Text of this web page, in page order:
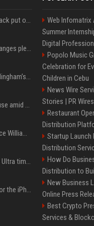
Carlos Alcaraz's comeback put on hold as he pulls out of Cincinnati Open
Sha'Carri Richardson changes plea to 'no contest' in Florida excessive speeding case
Meet Jude and Jobe Bellingham’s parents, Denise and Mark Bellingham
Hugh Jackman buys house amid Sutton Foster & ex-wife drama
Kate Middleton and Prince William Could Use a “Gentleman’s Agreement” to Protect Prince George at Eton
New leaks cover iPhone Ultra timing, iPhone Pro’s design next year
A $1,399 starting price for the iPhone 18 Pro doesn’t seem credible, even for Apple
Web Infomatrix
Summer
Digital
Popolo Music
Celebration for
Children in Cebu
News Wire
Stories | PR Wires
Restaurant
Distribution
Startup Launch
Distribution
How Do
Distribution to
New Business
Online Press
Best Crypto
Services &